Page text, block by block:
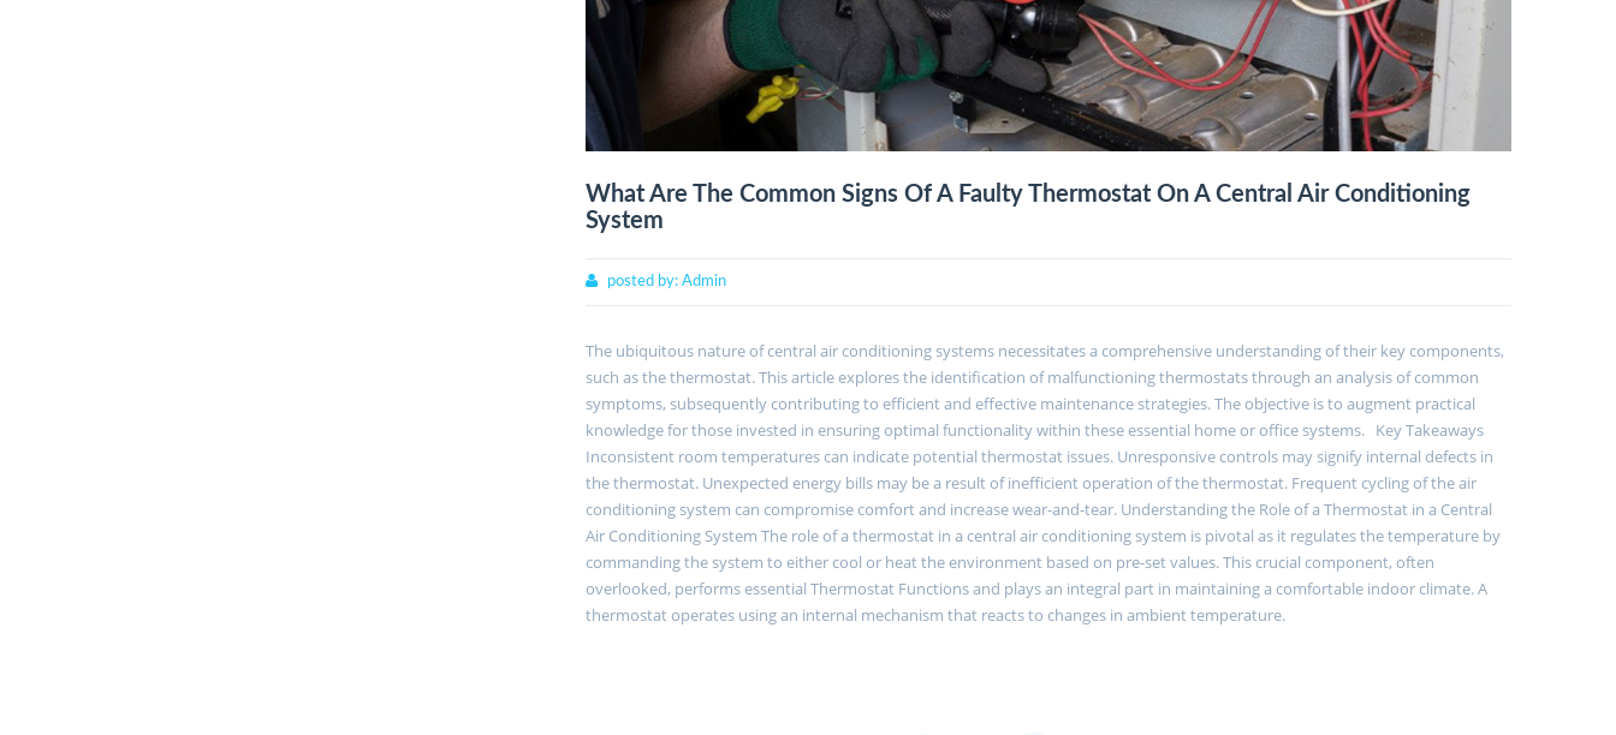
What Are The Common Signs Of A Faulty Thermostat On A Central Air Conditioning
System
posted by: Admin
The ubiquitous nature of central air conditioning systems necessitates a comprehensive understanding of their key components,
such as the thermostat. This article explores the identification of malfunctioning thermostats through an analysis of common
symptoms, subsequently contributing to efficient and effective maintenance strategies. The objective is to augment practical
knowledge for those invested in ensuring optimal functionality within these essential home or office systems. Key Takeaways
Inconsistent room temperatures can indicate potential thermostat issues. Unresponsive controls may signify internal defects in
the thermostat. Unexpected energy bills may be a result of inefficient operation of the thermostat. Frequent cycling of the air
conditioning system can compromise comfort and increase wear-and-tear. Understanding the Role of a Thermostat in a Central
Air Conditioning System The role of a thermostat in a central air conditioning system is pivotal as it regulates the temperature by
commanding the system to either cool or heat the environment based on pre-set values. This crucial component, often
overlooked, performs essential Thermostat Functions and plays an integral part in maintaining a comfortable indoor climate. A
thermostat operates using an internal mechanism that reacts to changes in ambient temperature.